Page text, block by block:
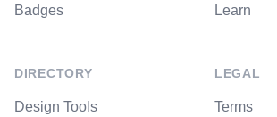
Badges
DIRECTORY
Design Tools
Learn
LEGAL
Terms